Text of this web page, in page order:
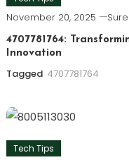
November 20, 2025
4707781764:
Innovation
Tagged 4707781764
Tech Tips